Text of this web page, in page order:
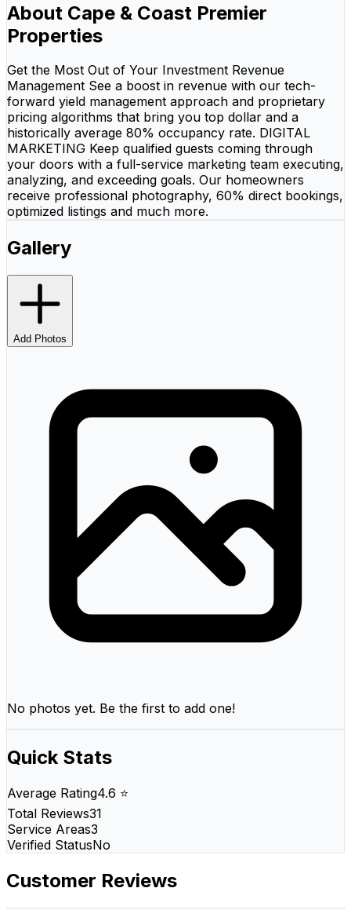
About Cape & Coast Premier
Properties
Get the Most Out of Your Investment Revenue
Management See a boost in revenue with our tech-
forward yield management approach and proprietary
pricing algorithms that bring you top dollar and a
historically average 80% occupancy rate. DIGITAL
MARKETING Keep qualified guests coming through
your doors with a full-service marketing team executing,
analyzing, and exceeding goals. Our homeowners
receive professional photography, 60% direct bookings,
optimized listings and much more.
Gallery
Add Photos
No photos yet. Be the first to add one!
Quick Stats
Average Rating4.6 ⭐
Total Reviews31
Service Areas3
Verified StatusNo
Customer Reviews